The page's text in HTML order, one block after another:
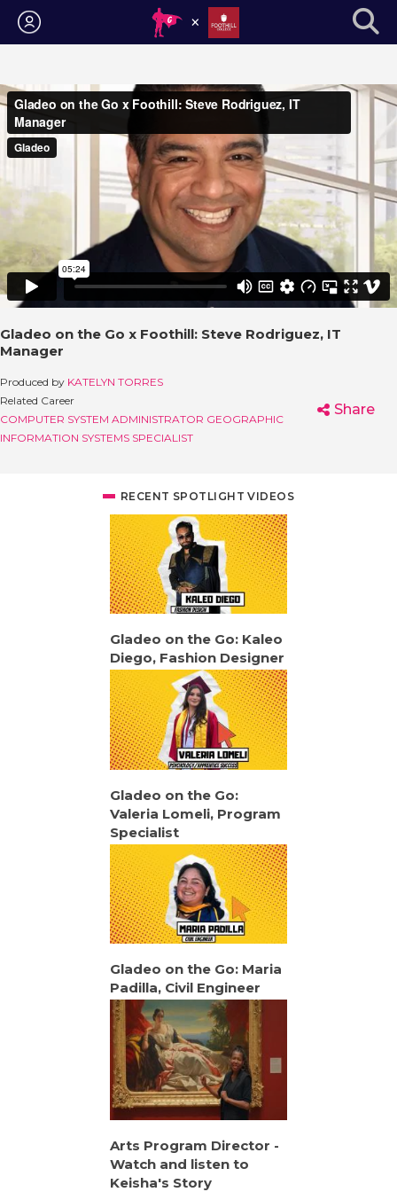
Login
Gladeo on the Go x Foothill: Steve Rodriguez, IT
Manager
Produced by KATELYN TORRES
Related Career
COMPUTER SYSTEM ADMINISTRATOR GEOGRAPHIC
INFORMATION SYSTEMS SPECIALIST
Share
RECENT SPOTLIGHT VIDEOS
Gladeo on the Go: Kaleo
Diego, Fashion Designer
Gladeo on the Go:
Valeria Lomeli, Program
Specialist
Gladeo on the Go: Maria
Padilla, Civil Engineer
Arts Program Director -
Watch and listen to
Keisha's Story